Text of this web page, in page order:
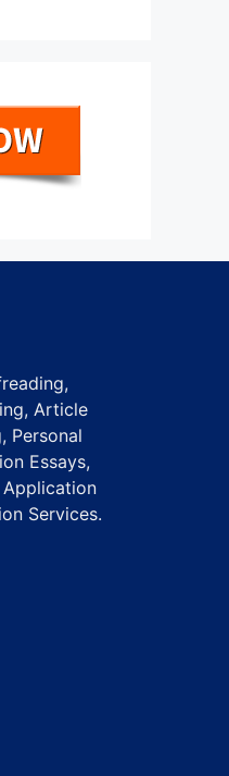
Article
Personal
Essays,
Application
Services.